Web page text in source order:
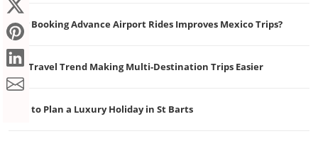
Why Booking Advance Airport Rides Improves Mexico Trips?
The Travel Trend Making Multi-Destination Trips Easier
How to Plan a Luxury Holiday in St Barts